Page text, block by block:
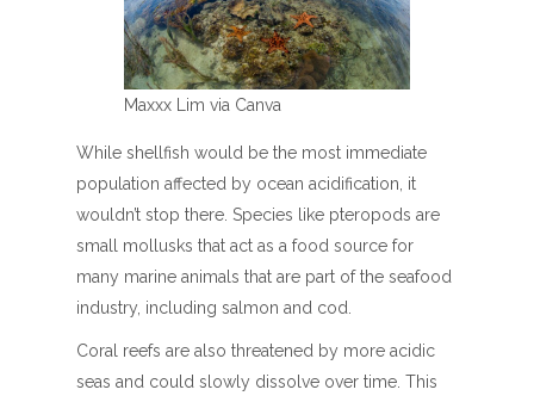
Maxxx Lim via Canva
While shellfish would be the most immediate
population affected by ocean acidification, it
wouldn’t stop there. Species like pteropods are
small mollusks that act as a food source for
many marine animals that are part of the seafood
industry, including salmon and cod.
Coral reefs are also threatened by more acidic
seas and could slowly dissolve over time. This